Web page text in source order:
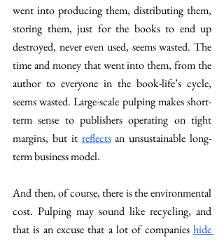
went into producing them, distributing them,
storing them, just for the books to end up
destroyed, never even used, seems wasted. The
time and money that went into them, from the
author to everyone in the book-life’s cycle,
seems wasted. Large-scale pulping makes short-
term sense to publishers operating on tight
margins, but it reflects an unsustainable long-
term business model.
And then, of course, there is the environmental
cost. Pulping may sound like recycling, and
that is an excuse that a lot of companies hide